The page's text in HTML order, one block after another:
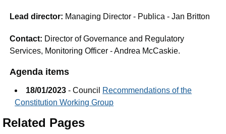
Lead director: Managing Director - Publica - Jan Britton
Contact: Director of Governance and Regulatory
Services, Monitoring Officer - Andrea McCaskie.
Agenda items
18/01/2023 - Council
Recommendations of the
Constitution Working Group
Related Pages